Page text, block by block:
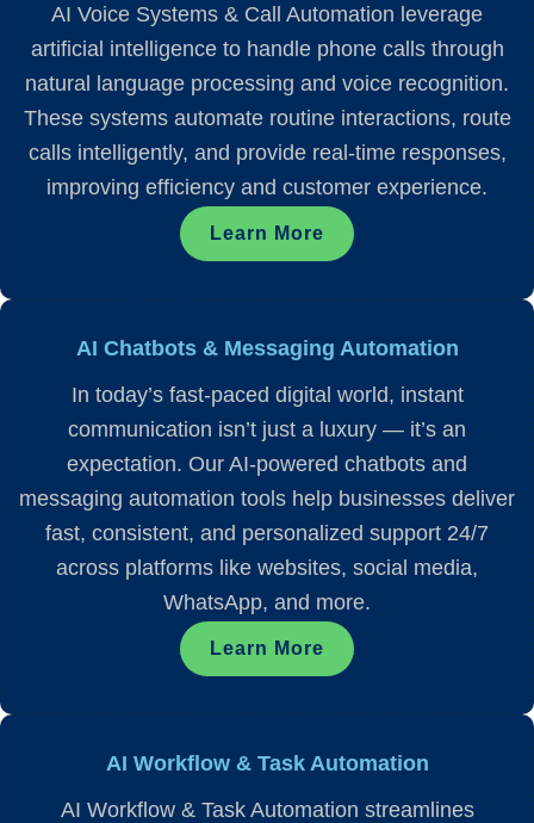
AI Voice Systems & Call Automation leverage
artificial intelligence to handle phone calls through
natural language processing and voice recognition.
These systems automate routine interactions, route
calls intelligently, and provide real-time responses,
improving efficiency and customer experience.
Learn More
AI Chatbots & Messaging Automation
In today’s fast-paced digital world, instant
communication isn’t just a luxury — it’s an
expectation. Our AI-powered chatbots and
messaging automation tools help businesses deliver
fast, consistent, and personalized support 24/7
across platforms like websites, social media,
WhatsApp, and more.
Learn More
AI Workflow & Task Automation
AI Workflow & Task Automation streamlines